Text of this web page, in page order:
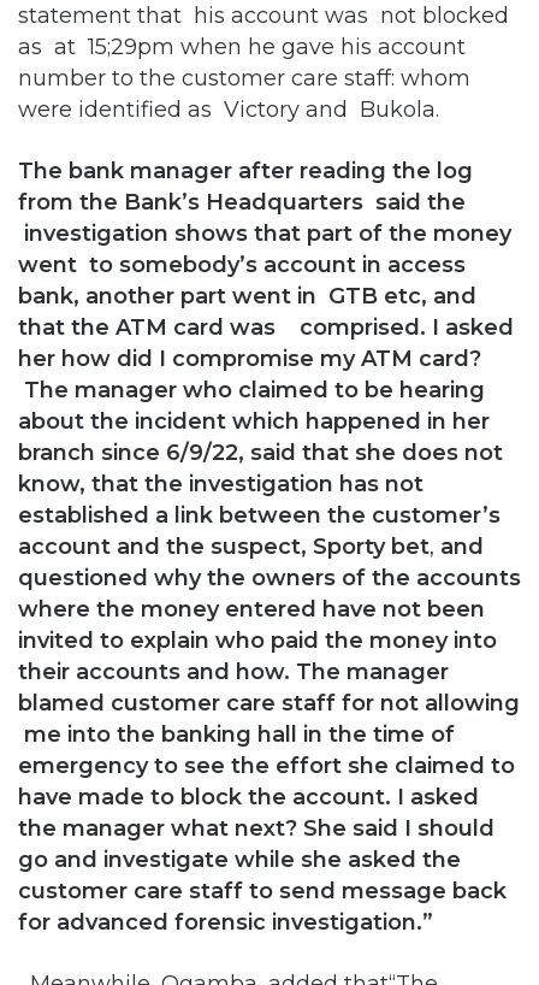
statement that his account was not blocked
as at 15;29pm when he gave his account
number to the customer care staff: whom
were identified as Victory and Bukola.
The bank manager after reading the log
from the Bank’s Headquarters said the
investigation shows that part of the money
went to somebody’s account in access
bank, another part went in GTB etc, and
that the ATM card was comprised. I asked
her how did I compromise my ATM card?
The manager who claimed to be hearing
about the incident which happened in her
branch since 6/9/22, said that she does not
know, that the investigation has not
established a link between the customer’s
account and the suspect, Sporty bet, and
questioned why the owners of the accounts
where the money entered have not been
invited to explain who paid the money into
their accounts and how. The manager
blamed customer care staff for not allowing
me into the banking hall in the time of
emergency to see the effort she claimed to
have made to block the account. I asked
the manager what next? She said I should
go and investigate while she asked the
customer care staff to send message back
for advanced forensic investigation.”